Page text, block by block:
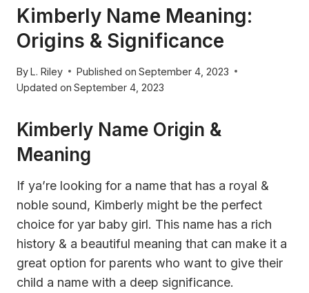
Kimberly Name Meaning:
Origins & Significance
ByL. Riley Published on September 4, 2023
Updated on September 4, 2023
Kimberly Name Origin &
Meaning
If ya’re looking for a name that has a royal &
noble sound, Kimberly might be the perfect
choice for yar baby girl. This name has a rich
history & a beautiful meaning that can make it a
great option for parents who want to give their
child a name with a deep significance.